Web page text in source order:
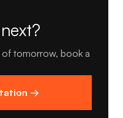
tomorrow, book a
→